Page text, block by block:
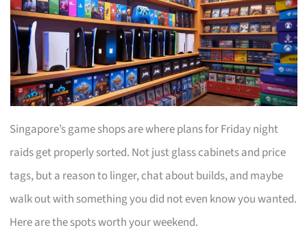
Singapore’s game shops are where plans for Friday night
raids get properly sorted. Not just glass cabinets and price
tags, but a reason to linger, chat about builds, and maybe
walk out with something you did not even know you wanted.
Here are the spots worth your weekend.